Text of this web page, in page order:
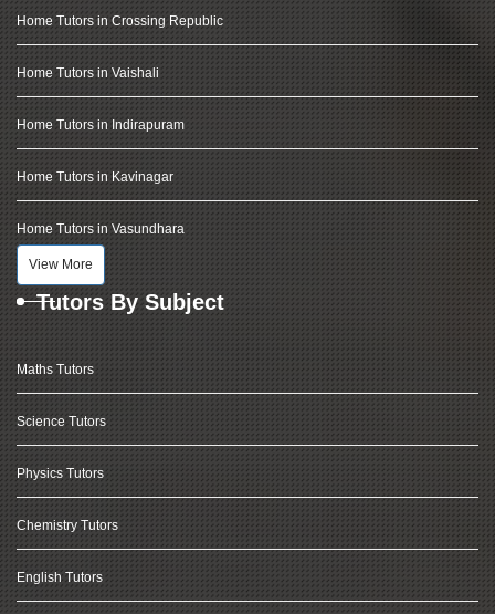
Home Tutors in Crossing Republic
Home Tutors in Vaishali
Home Tutors in Indirapuram
Home Tutors in Kavinagar
Home Tutors in Vasundhara
View More
Tutors By Subject
Maths Tutors
Science Tutors
Physics Tutors
Chemistry Tutors
English Tutors